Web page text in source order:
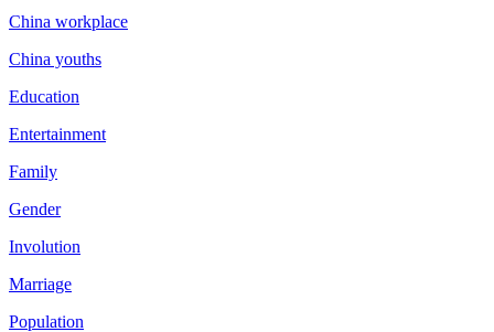
China workplace
China youths
Education
Entertainment
Family
Gender
Involution
Marriage
Population